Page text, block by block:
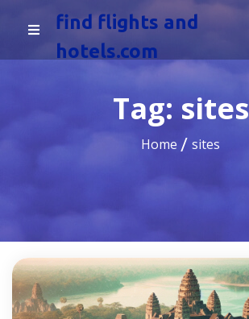
find flights and
hotels.com
Tag: sites
Home sites